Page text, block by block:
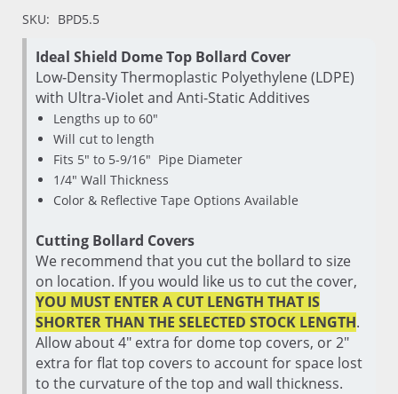
SKU: BPD5.5
Ideal Shield Dome Top Bollard Cover
Low-Density Thermoplastic Polyethylene (LDPE)
with Ultra-Violet and Anti-Static Additives
Lengths up to 60"
Will cut to length
Fits 5" to 5-9/16" Pipe Diameter
1/4" Wall Thickness
Color & Reflective Tape Options Available
Cutting Bollard Covers
We recommend that you cut the bollard to size
on location. If you would like us to cut the cover,
YOU MUST ENTER A CUT LENGTH THAT IS
SHORTER THAN THE SELECTED STOCK LENGTH.
Allow about 4" extra for dome top covers, or 2"
extra for flat top covers to account for space lost
to the curvature of the top and wall thickness.